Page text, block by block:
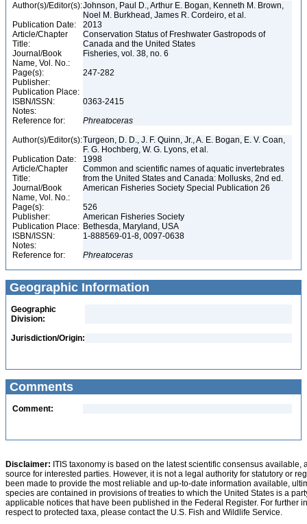
Author(s)/Editor(s):Johnson, Paul D., Arthur E. Bogan, Kenneth M. Brown,
Noel M. Burkhead, James R. Cordeiro, et al.
Publication Date:
2013
Article/Chapter
Title:
Conservation Status of Freshwater Gastropods of
Canada and the United States
Journal/Book
Name, Vol. No.:
Fisheries, vol. 38, no. 6
Page(s):
247-282
Publisher:
Publication Place:
ISBN/ISSN:
0363-2415
Notes:
Reference for:
Phreatoceras
Author(s)/Editor(s):Turgeon, D. D., J. F. Quinn, Jr., A. E. Bogan, E. V. Coan,
F. G. Hochberg, W. G. Lyons, et al.
Publication Date:
1998
Article/Chapter
Title:
Common and scientific names of aquatic invertebrates
from the United States and Canada: Mollusks, 2nd ed.
Journal/Book
Name, Vol. No.:
American Fisheries Society Special Publication 26
Page(s):
526
Publisher:
American Fisheries Society
Publication Place: Bethesda, Maryland, USA
ISBN/ISSN:
1-888569-01-8, 0097-0638
Notes:
Reference for:
Phreatoceras
Geographic Information
Geographic
Division:
Jurisdiction/Origin:
Comments
Comment:
Disclaimer: ITIS taxonomy is based on the latest scientific consensus
source for interested parties. However, it is not a legal authority for statutory or
been made to provide the most reliable and up-to-date information available,
species are contained in provisions of treaties to which the United States is a
applicable notices that have been published in the Federal Register. For further
respect to protected taxa, please contact the U.S. Fish and Wildlife Service.